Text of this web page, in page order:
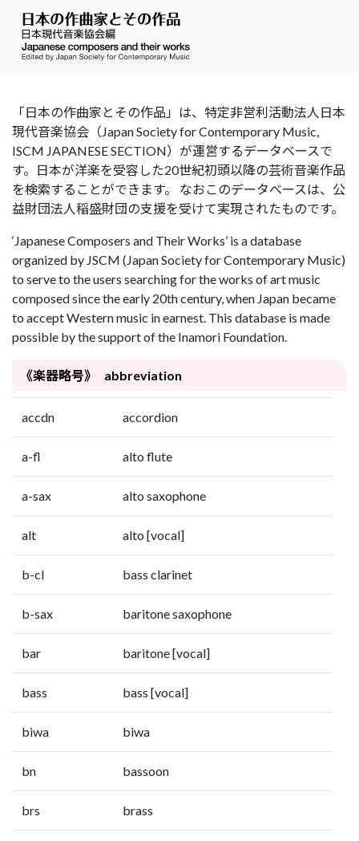
「日本の作曲家とその作品」は、特定非営利活動法人日本
現代音楽協会（Japan Society for Contemporary Music,
ISCM JAPANESE SECTION）が運営するデータベースで
す。日本が洋楽を受容した20世紀初頭以降の芸術音楽作品
を検索することができます。 なおこのデータベースは、公
益財団法人稲盛財団の支援を受けて実現されたものです。
‘Japanese Composers and Their Works’ is a database
organized by JSCM (Japan Society for Contemporary Music)
to serve to the users searching for the works of art music
composed since the early 20th century, when Japan became
to accept Western music in earnest. This database is made
possible by the support of the Inamori Foundation.
《楽器略号》 abbreviation
accdn accordion
a-fl alto flute
a-sax alto saxophone
alt alto [vocal]
b-cl bass clarinet
b-sax baritone saxophone
bar baritone [vocal]
bass bass [vocal]
biwa biwa
bn bassoon
brs brass